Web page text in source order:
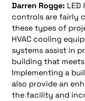
Darren Rogge:
controls are fairly
these types of
HVAC cooling
systems assist in
building that
Implementing a
also provide an
the facility and